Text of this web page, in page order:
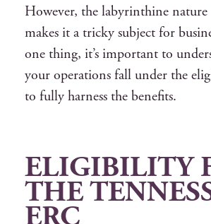
However, the labyrinthine
makes it a tricky subject for
one thing, it’s important to
your operations fall under the
to fully harness the benefits.
ELIGIBILITY
THE